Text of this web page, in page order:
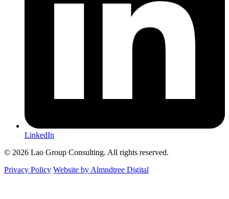
LinkedIn
© 2026 Lao Group Consulting. All rights reserved.
Privacy Policy Website by Almndtree Digital